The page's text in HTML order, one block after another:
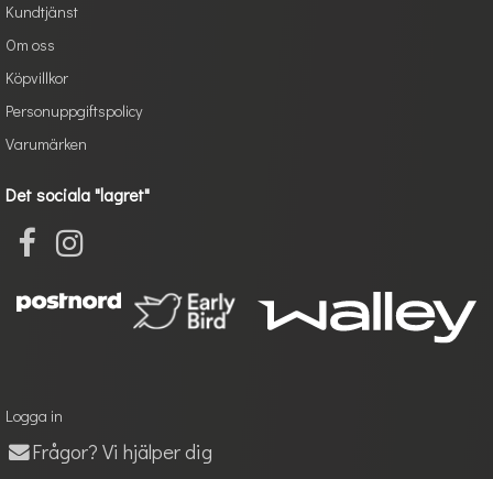
Kundtjänst
Om oss
Köpvillkor
Personuppgiftspolicy
Varumärken
Det sociala "lagret"
Logga in
Frågor? Vi hjälper dig